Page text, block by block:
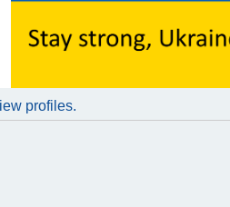
profiles.